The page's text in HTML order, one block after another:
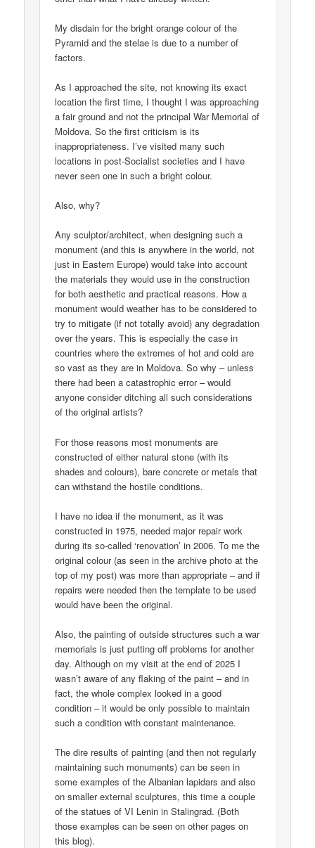
My disdain for the bright orange colour of the
Pyramid and the stelae is due to a number of
factors.
As I approached the site, not knowing its exact
location the first time, I thought I was approaching
a fair ground and not the principal War Memorial of
Moldova. So the first criticism is its
inappropriateness. I’ve visited many such
locations in post-Socialist societies and I have
never seen one in such a bright colour.
Also, why?
Any sculptor/architect, when designing such a
monument (and this is anywhere in the world, not
just in Eastern Europe) would take into account
the materials they would use in the construction
for both aesthetic and practical reasons. How a
monument would weather has to be considered to
try to mitigate (if not totally avoid) any degradation
over the years. This is especially the case in
countries where the extremes of hot and cold are
so vast as they are in Moldova. So why – unless
there had been a catastrophic error – would
anyone consider ditching all such considerations
of the original artists?
For those reasons most monuments are
constructed of either natural stone (with its
shades and colours), bare concrete or metals that
can withstand the hostile conditions.
I have no idea if the monument, as it was
constructed in 1975, needed major repair work
during its so-called ‘renovation’ in 2006. To me the
original colour (as seen in the archive photo at the
top of my post) was more than appropriate – and if
repairs were needed then the template to be used
would have been the original.
Also, the painting of outside structures such a war
memorials is just putting off problems for another
day. Although on my visit at the end of 2025 I
wasn’t aware of any flaking of the paint – and in
fact, the whole complex looked in a good
condition – it would be only possible to maintain
such a condition with constant maintenance.
The dire results of painting (and then not regularly
maintaining such monuments) can be seen in
some examples of the Albanian lapidars and also
on smaller external sculptures, this time a couple
of the statues of VI Lenin in Stalingrad. (Both
those examples can be seen on other pages on
this blog).